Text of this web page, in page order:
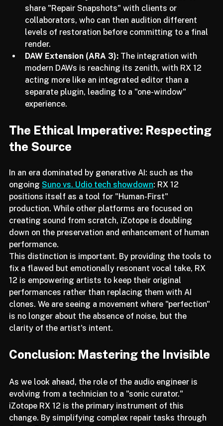
Collaborative Sync: New features allow us to
share "Repair Snapshots" with clients or
collaborators, who can then audition different
levels of restoration before committing to a final
render.
DAW Extension (ARA 3): The integration with
modern DAWs is reaching its zenith, with RX 12
acting more like an integrated editor than a
separate plugin, leading to a "one-window"
The Ethical Imperative: Respecting
In an era dominated by generative AI: such as the
ongoing Suno vs. Udio tech showdown: RX 12
positions itself as a tool for "Human-First"
production. While other platforms are focused on
creating sound from scratch, iZotope is doubling
down on the preservation and enhancement of human
performance.
This distinction is important. By providing the tools to
fix a flawed but emotionally resonant vocal take, RX
12 is empowering artists to keep their original
performances rather than replacing them with AI
clones. We are seeing a movement where "perfection"
is no longer about the absence of noise, but the
Conclusion: Mastering the Invisible
As we look ahead, the role of the audio engineer is
evolving from a technician to a "sonic curator."
iZotope RX 12 is the primary instrument of this